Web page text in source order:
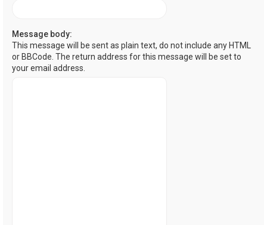
Message body:
This message will be sent as plain text, do not include any HTML
or BBCode. The return address for this message will be set to
your email address.